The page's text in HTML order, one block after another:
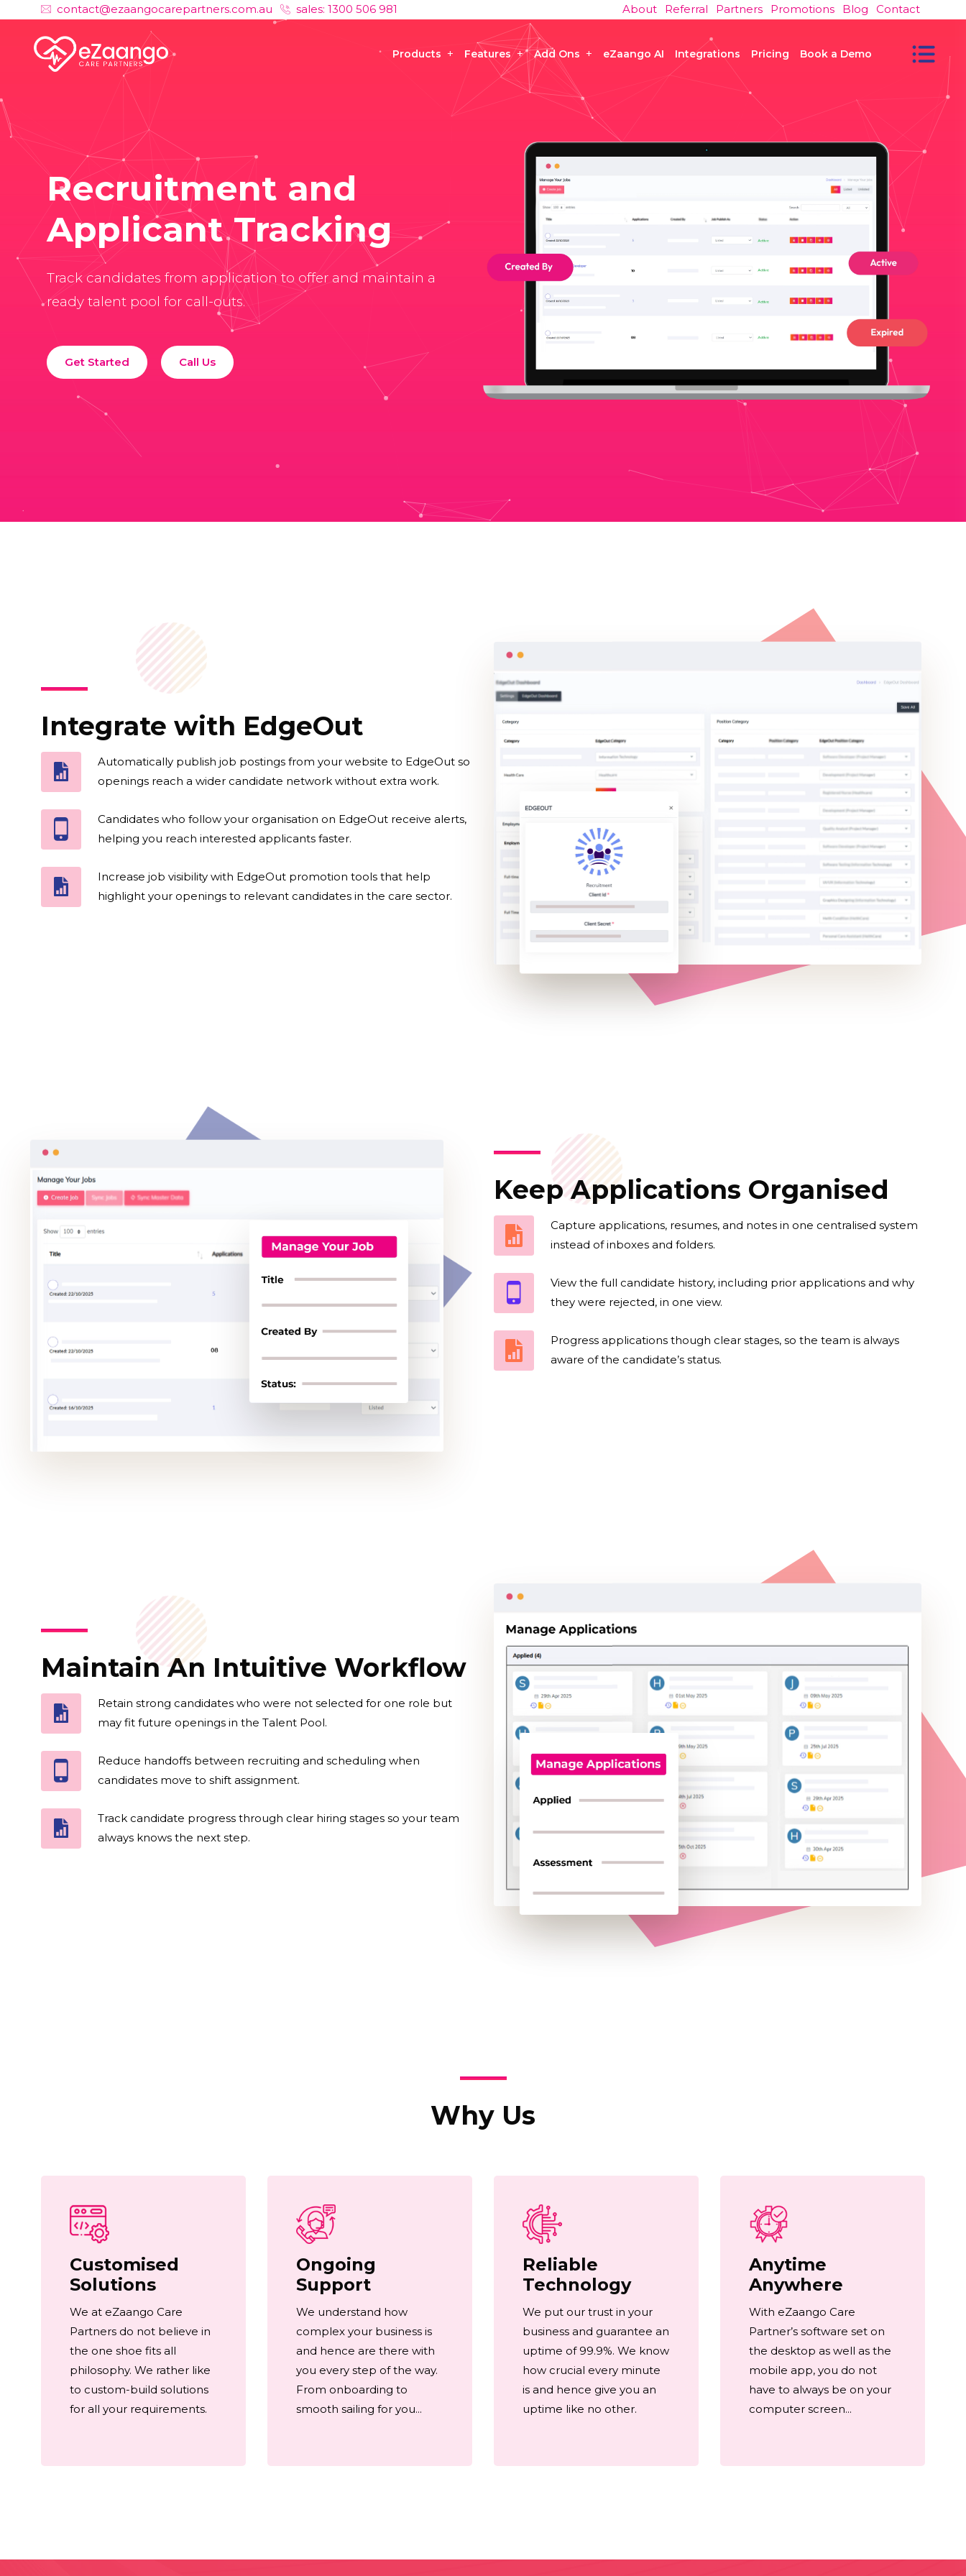
contact@ezaangocarepartners.com.au sales: 1300 506 981 About Referral Partners Promotions Blog Contact
Products Features Add Ons eZaango AI Integrations Pricing Book a Demo
Recruitment and
Applicant Tracking
Track candidates from application to offer and maintain a
ready talent pool for call-outs.
Get Started Call Us
Integrate with EdgeOut
Automatically publish job postings from your website to EdgeOut so
openings reach a wider candidate network without extra work.
Candidates who follow your organisation on EdgeOut receive alerts,
helping you reach interested applicants faster.
Increase job visibility with EdgeOut promotion tools that help
highlight your openings to relevant candidates in the care sector.
Keep Applications Organised
Capture applications, resumes, and notes in one centralised system
instead of inboxes and folders.
View the full candidate history, including prior applications and why
they were rejected, in one view.
Progress applications though clear stages, so the team is always
aware of the candidate’s status.
Maintain An Intuitive Workflow
Retain strong candidates who were not selected for one role but
may fit future openings in the Talent Pool.
Reduce handoffs between recruiting and scheduling when
candidates move to shift assignment.
Track candidate progress through clear hiring stages so your team
always knows the next step.
Why Us
Customised
Solutions
We at eZaango Care
Partners do not believe in
the one shoe fits all
philosophy. We rather like
to custom-build solutions
for all your requirements.
Ongoing
Support
We understand how
complex your business is
and hence are there with
you every step of the way.
From onboarding to
smooth sailing for you...
Reliable
Technology
We put our trust in your
business and guarantee an
uptime of 99.9%. We know
how crucial every minute
is and hence give you an
uptime like no other.
Anytime
Anywhere
With eZaango Care
Partner’s software set on
the desktop as well as the
mobile app, you do not
have to always be on your
computer screen...